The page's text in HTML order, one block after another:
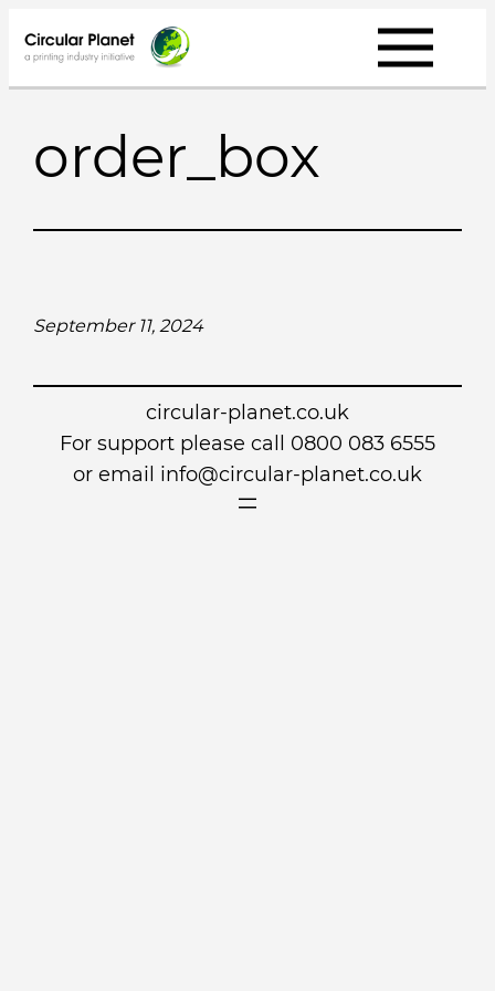
to
content
order_box
September 11, 2024
circular-planet.co.uk
For support please call 0800 083 6555
or email info@circular-planet.co.uk